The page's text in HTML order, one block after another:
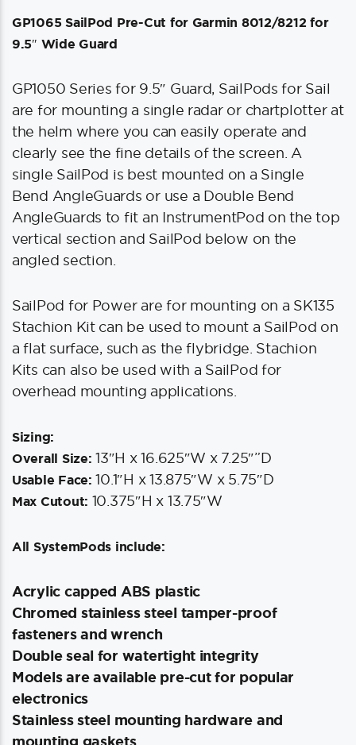
GP1065 SailPod Pre-Cut for Garmin 8012/8212 for
9.5″ Wide Guard
GP1050 Series for 9.5″ Guard, SailPods for Sail
are for mounting a single radar or chartplotter at
the helm where you can easily operate and
clearly see the fine details of the screen. A
single SailPod is best mounted on a Single
Bend AngleGuards or use a Double Bend
AngleGuards to fit an InstrumentPod on the top
vertical section and SailPod below on the
angled section.
SailPod for Power are for mounting on a SK135
Stachion Kit can be used to mount a SailPod on
a flat surface, such as the flybridge. Stachion
Kits can also be used with a SailPod for
overhead mounting applications.
Sizing:
Overall Size: 13″H x 16.625″W x 7.25″”D
Usable Face: 10.1″H x 13.875″W x 5.75″D
Max Cutout: 10.375″H x 13.75″W
All SystemPods include:
Acrylic capped ABS plastic
Chromed stainless steel tamper-proof
fasteners and wrench
Double seal for watertight integrity
Models are available pre-cut for popular
electronics
Stainless steel mounting hardware and
mounting gaskets